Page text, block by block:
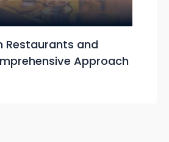
Restaurants and
Approach